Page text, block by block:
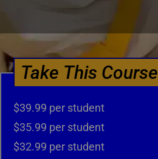
Take This Course
$39.99 per student
$35.99 per student
$32.99 per student